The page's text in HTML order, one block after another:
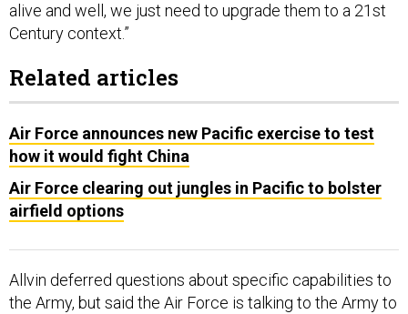
alive and well, we just need to upgrade them to a 21st
Century context.”
Related articles
Air Force announces new Pacific exercise to test
how it would fight China
Air Force clearing out jungles in Pacific to bolster
airfield options
Allvin deferred questions about specific capabilities to
the Army, but said the Air Force is talking to the Army to